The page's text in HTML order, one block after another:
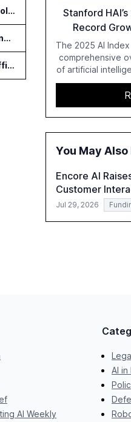
Instructure and AWS Build AI Tools for Canvas Migration and Career Programs
Fixify Report Says AI Handles One Third of IT Actions at Adopters
EngineersMind Opens Dublin Office as AI Deployments Rise
Stanford
Record
The 2025 AI
comprehensive
of artificial
advancements
and
improvements in
adoption in
global optimism
a critical
understand
You May Also
Encore AI
Customer
Jul 29, 2026
AI Weekly
AI in